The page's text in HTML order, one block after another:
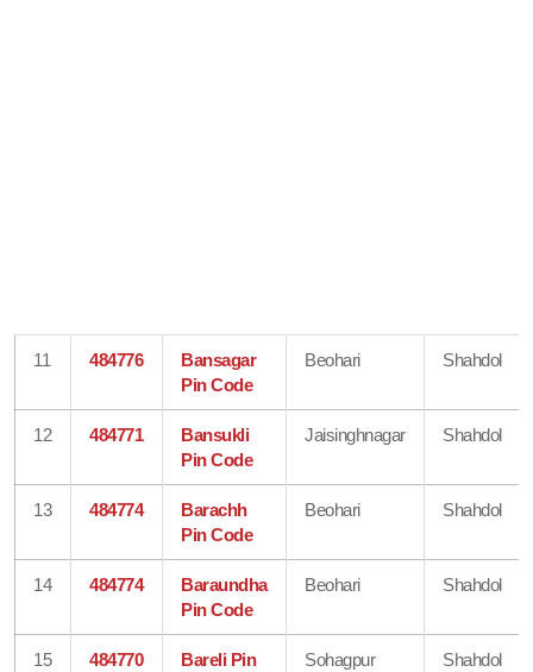
11 484776
Bansagar
Pin Code
Beohari Shahdol
12 484771
Bansukli
Pin Code
Jaisinghnagar Shahdol
13 484774
Barachh
Pin Code
Beohari Shahdol
14 484774
Baraundha
Pin Code
Beohari Shahdol
15 484770
Bareli Pin
Sohagpur Shahdol